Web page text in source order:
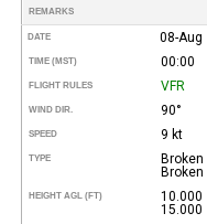
REMARKS
DATE 08-Aug
TIME (MST) 00:00
FLIGHT RULES VFR
WIND DIR. 90°
SPEED 9 kt
TYPE
Broken
Broken
HEIGHT AGL (FT)
10.000
15.000